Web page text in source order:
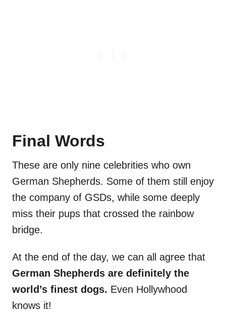
Final Words
These are only nine celebrities who own
German Shepherds. Some of them still enjoy
the company of GSDs, while some deeply
miss their pups that crossed the rainbow
bridge.
At the end of the day, we can all agree that
German Shepherds are definitely the
world’s finest dogs. Even Hollywhood
knows it!